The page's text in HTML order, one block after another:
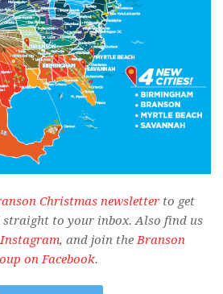
Christmas newsletter to get
straight to your inbox. Also find us
Instagram, and join theBranson
on Facebook.